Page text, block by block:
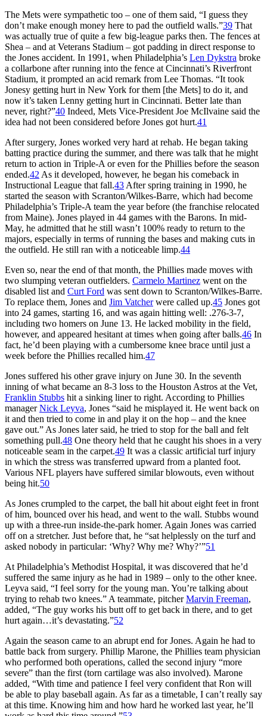
The Mets were sympathetic too – one of them said, “I guess they
don’t make enough money here to pad the outfield walls.”39 That
was actually true of quite a few big-league parks then. The fences at
Shea – and at Veterans Stadium – got padding in direct response to
the Jones accident. In 1991, when Philadelphia’s Len Dykstra broke
a collarbone after running into the fence at Cincinnati’s Riverfront
Stadium, it prompted an acid remark from Lee Thomas. “It took
Jonesy getting hurt in New York for them [the Mets] to do it, and
now it’s taken Lenny getting hurt in Cincinnati. Better late than
never, right?”40 Indeed, Mets Vice-President Joe McIlvaine said the
idea had not been considered before Jones got hurt.41
After surgery, Jones worked very hard at rehab. He began taking
batting practice during the summer, and there was talk that he might
return to action in Triple-A or even for the Phillies before the season
ended.42 As it developed, however, he began his comeback in
Instructional League that fall.43 After spring training in 1990, he
started the season with Scranton/Wilkes-Barre, which had become
Philadelphia’s Triple-A team the year before (the franchise relocated
from Maine). Jones played in 44 games with the Barons. In mid-
May, he admitted that he still wasn’t 100% ready to return to the
majors, especially in terms of running the bases and making cuts in
the outfield. He still ran with a noticeable limp.44
Even so, near the end of that month, the Phillies made moves with
two slumping veteran outfielders. Carmelo Martinez went on the
disabled list and Curt Ford was sent down to Scranton/Wilkes-Barre.
To replace them, Jones and Jim Vatcherwere called up.45 Jones got
into 24 games, starting 16, and was again hitting well: .276-3-7,
including two homers on June 13. He lacked mobility in the field,
however, and appeared hesitant at times when going after balls.46 In
fact, he’d been playing with a cumbersome knee brace until just a
week before the Phillies recalled him.47
Jones suffered his other grave injury on June 30. In the seventh
inning of what became an 8-3 loss to the Houston Astros at the Vet,
Franklin Stubbs hit a sinking liner to right. According to Phillies
managerNick Leyva, Jones “said he misplayed it. He went back on
it and then tried to come in and play it on the hop – and the knee
gave out.” As Jones later said, he tried to stop for the ball and felt
something pull.48 One theory held that he caught his shoes in a very
noticeable seam in the carpet.49 It was a classic artificial turf injury
in which the stress was transferred upward from a planted foot.
Various NFL players have suffered similar blowouts, even without
being hit.50
As Jones crumpled to the carpet, the ball hit about eight feet in front
of him, bounced over his head, and went to the wall. Stubbs wound
up with a three-run inside-the-park homer. Again Jones was carried
off on a stretcher. Just before that, he “sat helplessly on the turf and
asked nobody in particular: ‘Why? Why me? Why?’”51
At Philadelphia’s Methodist Hospital, it was discovered that he’d
suffered the same injury as he had in 1989 – only to the other knee.
Leyva said, “I feel sorry for the young man. You’re talking about
trying to rehab two knees.” A teammate, pitcherMarvin Freeman,
added, “The guy works his butt off to get back in there, and to get
hurt again…it’s devastating.”52
Again the season came to an abrupt end for Jones. Again he had to
battle back from surgery. Phillip Marone, the Phillies team physician
who performed both operations, called the second injury “more
severe” than the first (torn cartilage was also involved). Marone
added, “With time and patience I feel very confident that Ron will
be able to play baseball again. As far as a timetable, I can’t really say
at this time. Knowing him and how hard he worked last year, he’ll